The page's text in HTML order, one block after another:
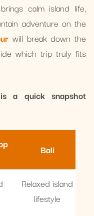
calm island life,
adventure on the
will break down the
which trip truly fits
a quick snapshot
Bali
Relaxed island
lifestyle